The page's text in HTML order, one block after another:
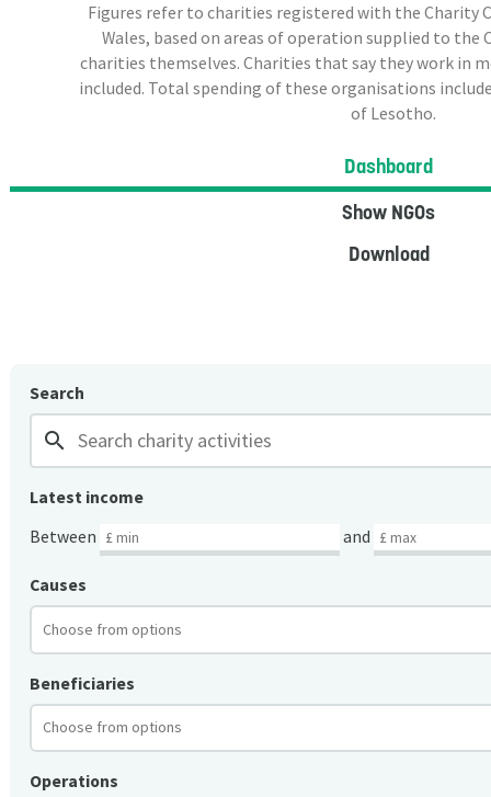
Figures refer to charities registered with the Charity
Wales, based on areas of operation supplied to the
charities themselves. Charities that say they work in
included. Total spending of these organisations
of Lesotho.
Dashboard
Show NGOs
Download
Search
search
Latest income
Between
and
Causes
Beneficiaries
Operations